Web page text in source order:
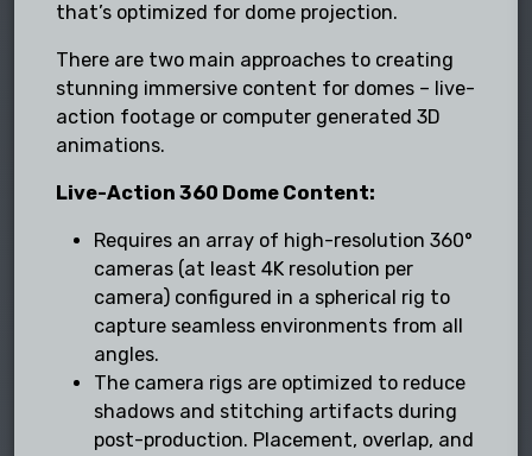
that’s optimized for dome projection.
There are two main approaches to creating
stunning immersive content for domes – live-
action footage or computer generated 3D
animations.
Live-Action 360 Dome Content:
Requires an array of high-resolution 360°
cameras (at least 4K resolution per
camera) configured in a spherical rig to
capture seamless environments from all
angles.
The camera rigs are optimized to reduce
shadows and stitching artifacts during
post-production. Placement, overlap, and